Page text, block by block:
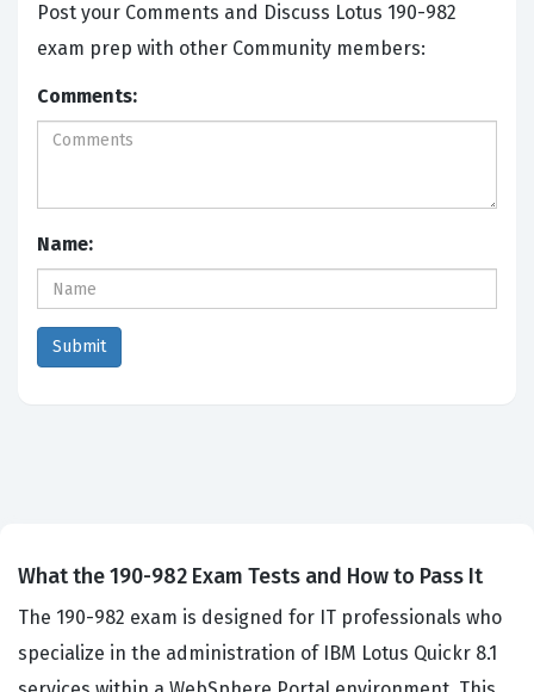
Post your Comments and Discuss Lotus 190-982
exam prep with other Community members:
Comments:
Name:
What the 190-982 Exam Tests and How to Pass It
The 190-982 exam is designed for IT professionals who
specialize in the administration of IBM Lotus Quickr 8.1